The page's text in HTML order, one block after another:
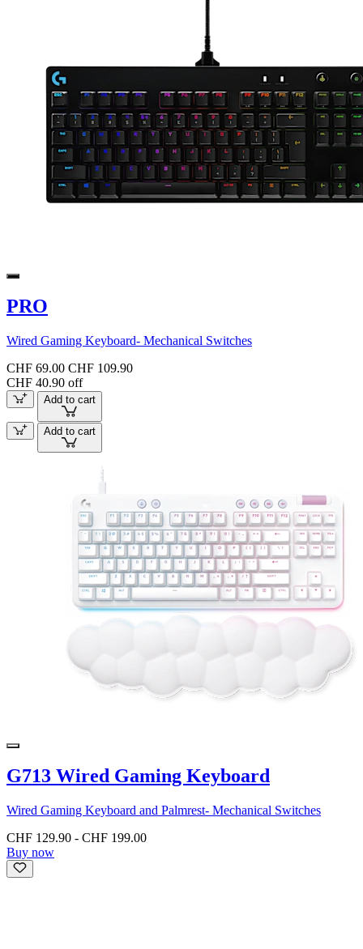
PRO
Wired Gaming Keyboard- Mechanical Switches
CHF 69.00 CHF 109.90
CHF 40.90 off
Add to cart
Add to cart
G713 Wired Gaming Keyboard
Wired Gaming Keyboard and Palmrest- Mechanical Switches
CHF 129.90 - CHF 199.00
Buy now